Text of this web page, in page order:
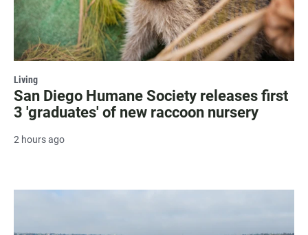
Living
San Diego Humane Society releases first
3 'graduates' of new raccoon nursery
2 hours ago